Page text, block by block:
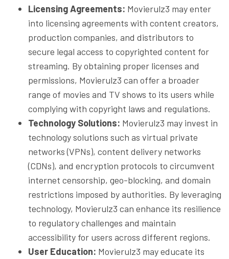
Licensing Agreements: Movierulz3 may enter
into licensing agreements with content creators,
production companies, and distributors to
secure legal access to copyrighted content for
streaming. By obtaining proper licenses and
permissions, Movierulz3 can offer a broader
range of movies and TV shows to its users while
complying with copyright laws and regulations.
Technology Solutions: Movierulz3 may invest in
technology solutions such as virtual private
networks (VPNs), content delivery networks
(CDNs), and encryption protocols to circumvent
internet censorship, geo-blocking, and domain
restrictions imposed by authorities. By leveraging
technology, Movierulz3 can enhance its resilience
to regulatory challenges and maintain
accessibility for users across different regions.
User Education: Movierulz3 may educate its